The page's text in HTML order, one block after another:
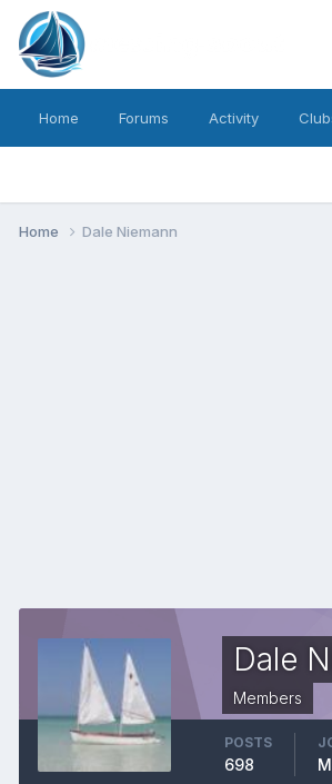
Home Forums Activity
Home Dale Niemann
Dale
Members
POSTS
698